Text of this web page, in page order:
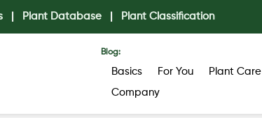
| Plant Database| Plant Classification
Blog:
Basics For You Plant Care
Company